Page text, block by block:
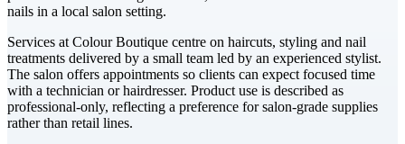
nails in a local salon setting.
Services at Colour Boutique centre on haircuts, styling and nail
treatments delivered by a small team led by an experienced stylist.
The salon offers appointments so clients can expect focused time
with a technician or hairdresser. Product use is described as
professional-only, reflecting a preference for salon-grade supplies
rather than retail lines.